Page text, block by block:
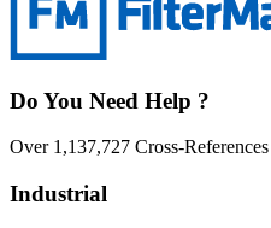
Do You Need Help ?
Over 1,137,727 Cross-
Industrial